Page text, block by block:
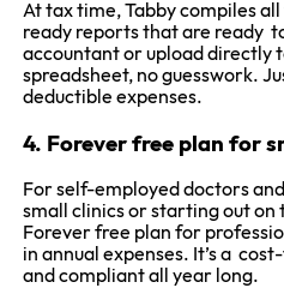
At tax time, Tabby compiles
ready reports that are ready
accountant or upload directly
spreadsheet, no guesswork.
deductible expenses.
4. Forever free plan for
For self-employed doctors
small clinics or starting out on
Forever free plan for
in annual expenses. It’s a
and compliant all year long.